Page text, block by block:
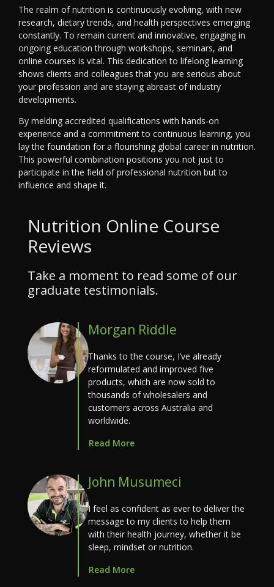
The realm of nutrition is continuously evolving, with new
research, dietary trends, and health perspectives emerging
constantly. To remain current and innovative, engaging in
ongoing education through workshops, seminars, and
online courses is vital. This dedication to lifelong learning
shows clients and colleagues that you are serious about
your profession and are staying abreast of industry
developments.
By melding accredited qualifications with hands-on
experience and a commitment to continuous learning, you
lay the foundation for a flourishing global career in nutrition.
This powerful combination positions you not just to
participate in the field of professional nutrition but to
influence and shape it.
Nutrition Online Course
Reviews
Take a moment to read some of our
graduate testimonials.
Morgan Riddle
Thanks to the course, I’ve already
reformulated and improved five
products, which are now sold to
thousands of wholesalers and
customers across Australia and
worldwide.
Read More
John Musumeci
I feel as confident as ever to deliver the
message to my clients to help them
with their health journey, whether it be
sleep, mindset or nutrition.
Read More